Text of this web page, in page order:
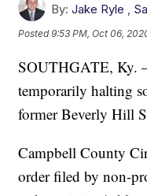
By: Jake Ryle
Posted9:53 PM, Oct 06,
SOUTHGATE, Ky.
temporarily halting
former Beverly Hill
Campbell County
order filed by non-